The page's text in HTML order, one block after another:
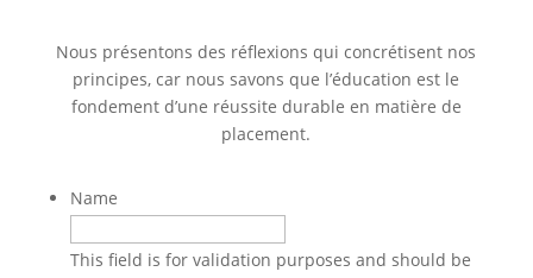
Nous présentons des réflexions qui concrétisent nos
principes, car nous savons que l’éducation est le
fondement d’une réussite durable en matière de
placement.
Name
This field is for validation purposes and should be